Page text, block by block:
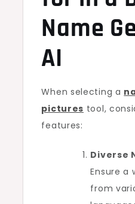
Name
AI
When selecting a
pictures tool,
features:
Diverse
Ensure a
from